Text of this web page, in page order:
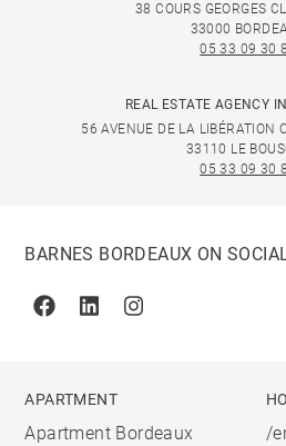
38 COURS GEORGES
33000
05 33 09 30
REAL ESTATE AGENCY
56 AVENUE DE LA LIBÉRATION
33110 LE
05 33 09 30
BARNES BORDEAUX ON
FacebookLinkedinInstagram
APARTMENT
Apartment Bordeaux /